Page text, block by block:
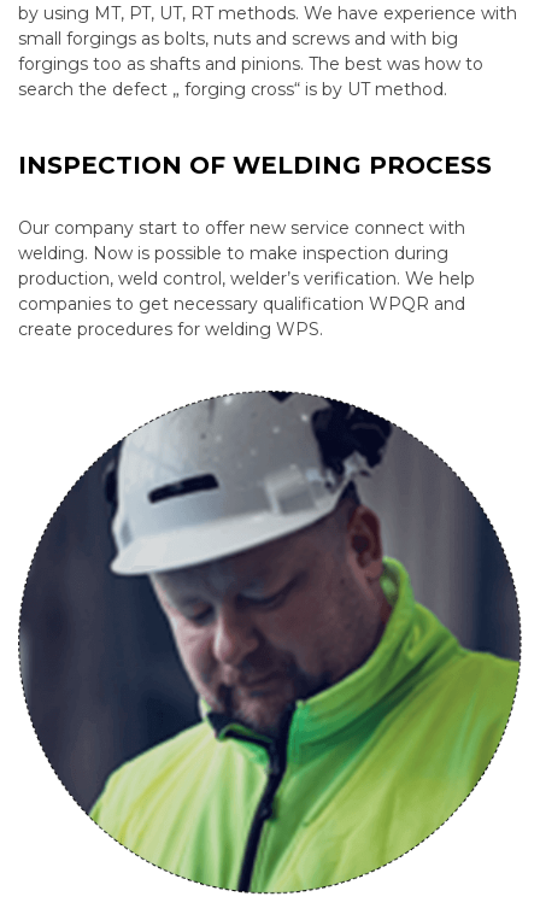
by using MT, PT, UT, RT methods. We have experience with
small forgings as bolts, nuts and screws and with big
forgings too as shafts and pinions. The best was how to
search the defect „ forging cross“ is by UT method.
INSPECTION OF WELDING PROCESS
Our company start to offer new service connect with
welding. Now is possible to make inspection during
production, weld control, welder’s verification. We help
companies to get necessary qualification WPQR and
create procedures for welding WPS.